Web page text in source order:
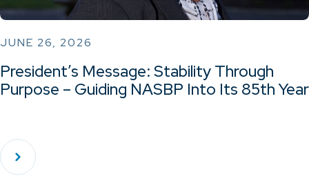
JUNE 26, 2026
President’s Message: Stability Through
Purpose – Guiding NASBP Into Its 85th Year